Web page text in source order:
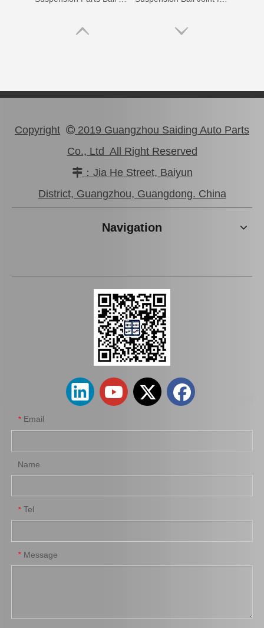
High Quality Suspension Ball Joint for Toyota Crown Jzs155 43340-39386
Suspension Ball Joint for Toyota Camry Spare Parts Acv31 Mcv30 43340-29175
Suspension Ball Joint for Toyota Liteace Cr27 Kr28 43350-29076 Suspension Ball Joint for Toyota Coaster Bb53 Trb53 Xzb53 43350-39095
Copyright  2019 Guangzhou Saiding Auto Parts
Co., Ltd All Right Reserved
：Jia He Street, Baiyun
District, Guangzhou, Guangdong. China
Navigation
* Email
Name
* Tel
* Message